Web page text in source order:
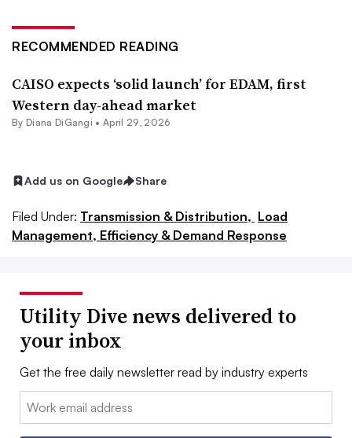
RECOMMENDED READING
CAISO expects ‘solid launch’ for EDAM, first
Western day-ahead market
By Diana DiGangi •April 29, 2026
Add us on Google Share
Filed Under: Transmission & Distribution, Load
Management, Efficiency & Demand Response
Utility Dive news delivered to
your inbox
Get the free daily newsletter read by industry experts
Email: